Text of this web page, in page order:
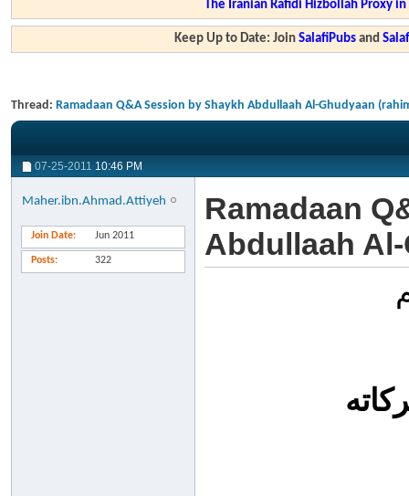
The Iranian Rafidi Hizbollah Proxy
Keep Up to Date: JoinSalafiPubs and
Thread: Ramadaan Q&A Session by Shaykh Abdullaah Al-Ghudyaan
07-25-2011 10:46 PM
Maher.ibn.Ahmad.Attiyeh
Join Date Jun 2011
Posts 322
Ramadaan
Abdullaah